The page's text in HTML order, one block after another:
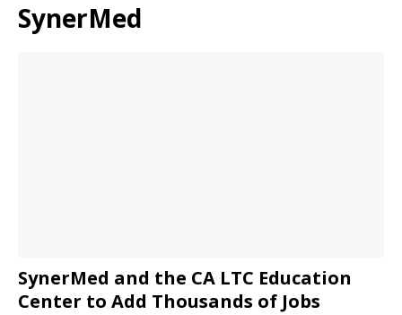
SynerMed
SynerMed and the CA LTC Education
Center to Add Thousands of Jobs